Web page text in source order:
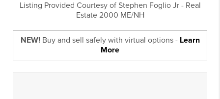
Listing Provided Courtesy of Stephen Foglio Jr- Real
Estate 2000 ME/NH
NEW!Buy and sell safely with virtual options - Learn
More